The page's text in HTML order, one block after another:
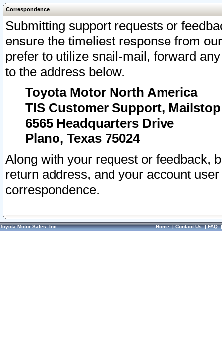
Correspondence
Submitting support requests or
ensure the timeliest response from
prefer to utilize snail-mail, forward
to the address below.
Toyota Motor North America
TIS Customer Support, Mailstop
6565 Headquarters Drive
Plano, Texas 75024
Along with your request or feedback,
return address, and your account
correspondence.
Toyota Motor Sales, Inc. Home|Contact Us|FAQ